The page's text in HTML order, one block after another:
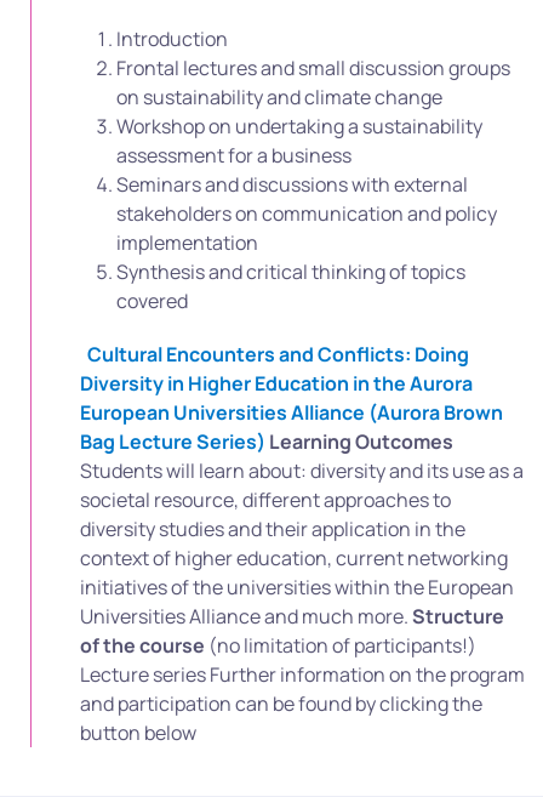
Introduction
Frontal lectures and small discussion groups
on sustainability and climate change
Workshop on undertaking a sustainability
assessment for a business
Seminars and discussions with external
stakeholders on communication and policy
implementation
Synthesis and critical thinking of topics
covered
Cultural Encounters and Conflicts: Doing
Diversity in Higher Education in the Aurora
European Universities Alliance (Aurora Brown
Bag Lecture Series) Learning Outcomes
Students will learn about: diversity and its use as a
societal resource, different approaches to
diversity studies and their application in the
context of higher education, current networking
initiatives of the universities within the European
Universities Alliance and much more.Structure
of the course (no limitation of participants!)
Lecture series Further information on the program
and participation can be found by clicking the
button below